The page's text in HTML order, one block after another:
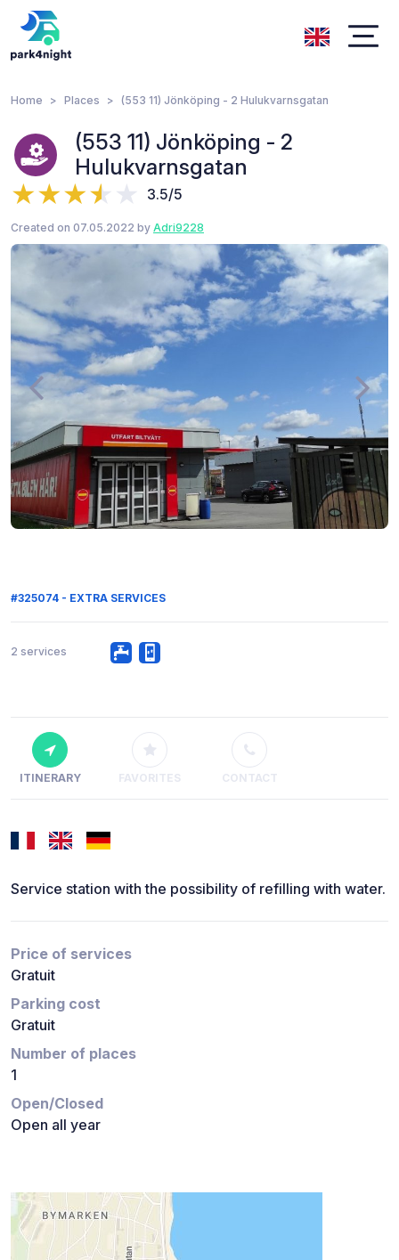
Home Places (553 11) Jönköping - 2 Hulukvarnsgatan
(553 11) Jönköping - 2
Hulukvarnsgatan
3.5/5
Created on 07.05.2022 by Adri9228
#325074 - EXTRA SERVICES
2 services
ITINERARY FAVORITES CONTACT
Service station with the possibility of refilling with water.
Price of services
Gratuit
Parking cost
Gratuit
Number of places
1
Open/Closed
Open all year